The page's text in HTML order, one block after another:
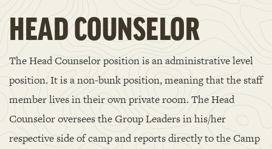
HEAD COUNSELOR
The Head Counselor position is an administrative level
position. It is a non-bunk position, meaning that the staff
member lives in their own private room. The Head
Counselor oversees the Group Leaders in his/her
respective side of camp and reports directly to the Camp